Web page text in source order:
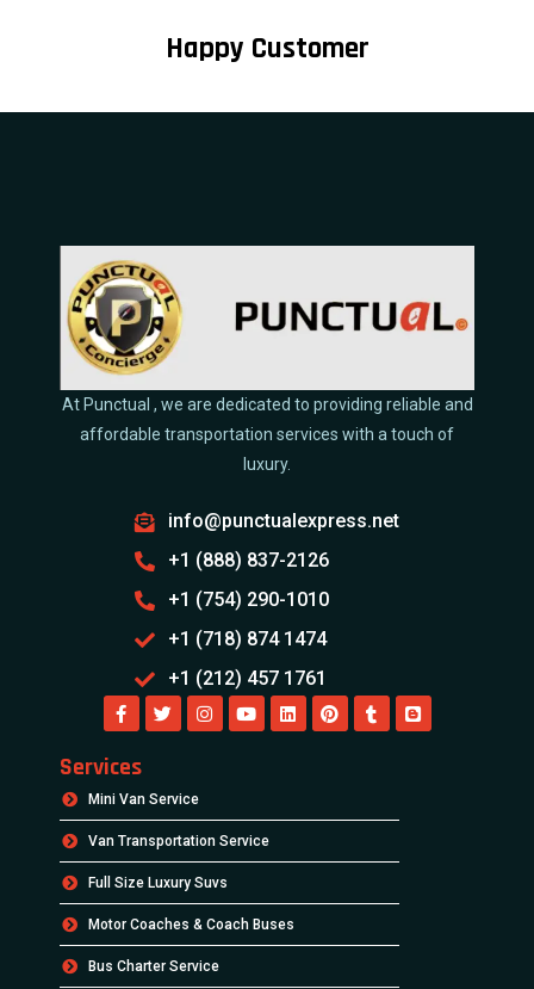
Happy Customer
At Punctual , we are dedicated to providing reliable and
affordable transportation services with a touch of
luxury.
info@punctualexpress.net
+1 (888) 837-2126
+1 (754) 290-1010
+1 (718) 874 1474
+1 (212) 457 1761
Services
Mini Van Service
Van Transportation Service
Full Size Luxury Suvs
Motor Coaches & Coach Buses
Bus Charter Service